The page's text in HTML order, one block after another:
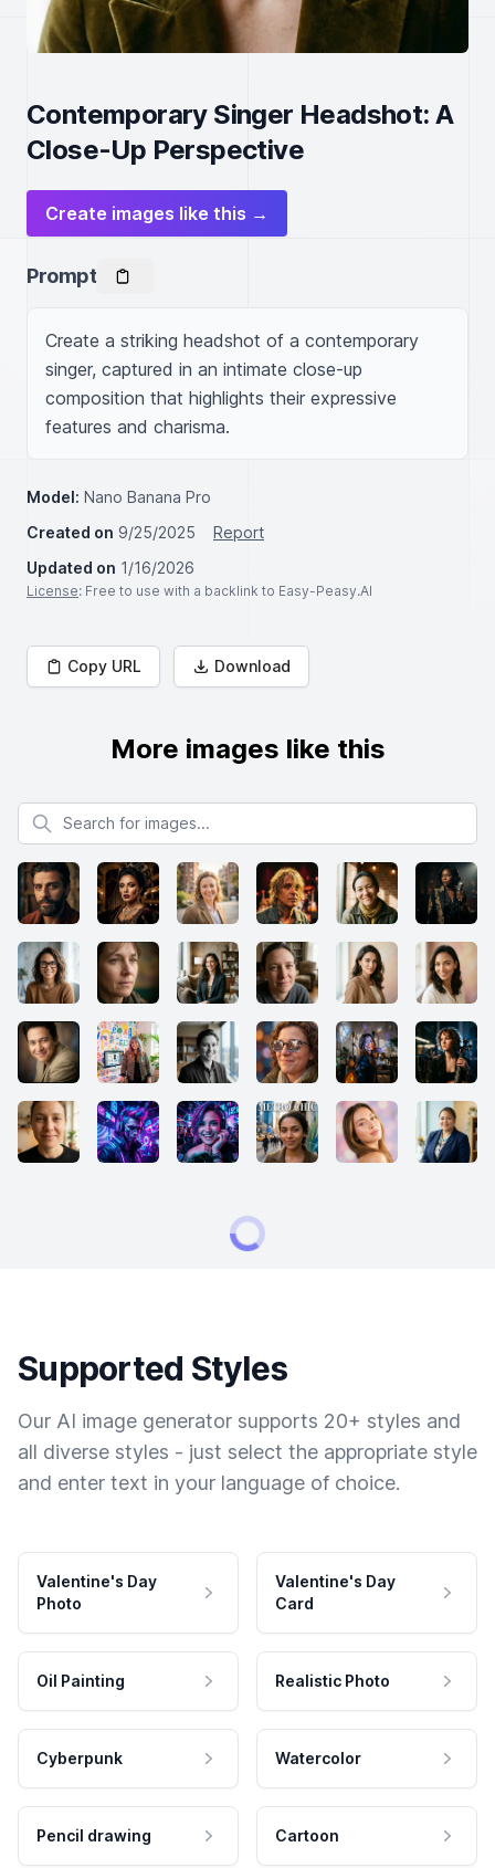
Contemporary Singer Headshot: A
Close-Up Perspective
Create images like this →
Prompt
Create a striking headshot of a contemporary
singer, captured in an intimate close-up
composition that highlights their expressive
features and charisma.
Model: Nano Banana Pro
Created on 9/25/2025
Report
Updated on 1/16/2026
License: Free to use with a backlink to Easy-Peasy.AI
Copy URL Download
More images like this
Search for images
Supported Styles
Our AI image generator supports 20+ styles and
all diverse styles - just select the appropriate style
and enter text in your language of choice.
Valentine's Day
Photo
Valentine's Day
Card
Oil Painting Realistic Photo
Cyberpunk Watercolor
Pencil drawing Cartoon